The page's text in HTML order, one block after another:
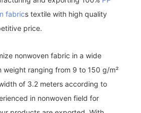
fabrics textile with high quality
price.
nonwoven fabric in a wide
weight ranging from 9 to 150 g/m²
of 3.2 meters according to
in nonwoven field for